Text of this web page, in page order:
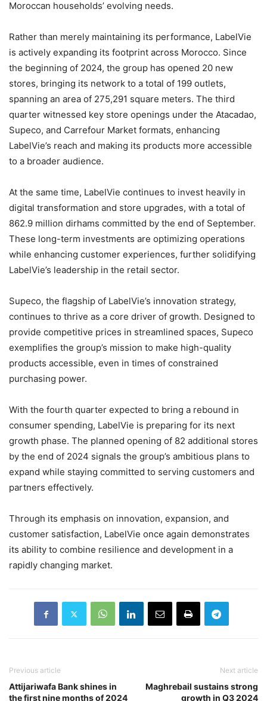
Moroccan households’ evolving needs.
Rather than merely maintaining its performance, LabelVie
is actively expanding its footprint across Morocco. Since
the beginning of 2024, the group has opened 20 new
stores, bringing its network to a total of 199 outlets,
spanning an area of 275,291 square meters. The third
quarter witnessed key store openings under the Atacadao,
Supeco, and Carrefour Market formats, enhancing
LabelVie’s reach and making its products more accessible
to a broader audience.
At the same time, LabelVie continues to invest heavily in
digital transformation and store upgrades, with a total of
862.9 million dirhams committed by the end of September.
These long-term investments are optimizing operations
while enhancing customer experiences, further solidifying
LabelVie’s leadership in the retail sector.
Supeco, the flagship of LabelVie’s innovation strategy,
continues to thrive as a core driver of growth. Designed to
provide competitive prices in streamlined spaces, Supeco
exemplifies the group’s mission to make high-quality
products accessible, even in times of constrained
purchasing power.
With the fourth quarter expected to bring a rebound in
consumer spending, LabelVie is preparing for its next
growth phase. The planned opening of 82 additional stores
by the end of 2024 signals the group’s ambitious plans to
expand while staying committed to serving customers and
partners effectively.
Through its emphasis on innovation, expansion, and
customer satisfaction, LabelVie once again demonstrates
its ability to combine resilience and development in a
rapidly changing market.
Previous article
Attijariwafa Bank shines in
the first nine months of 2024
Next article
Maghrebail sustains strong
growth in Q3 2024